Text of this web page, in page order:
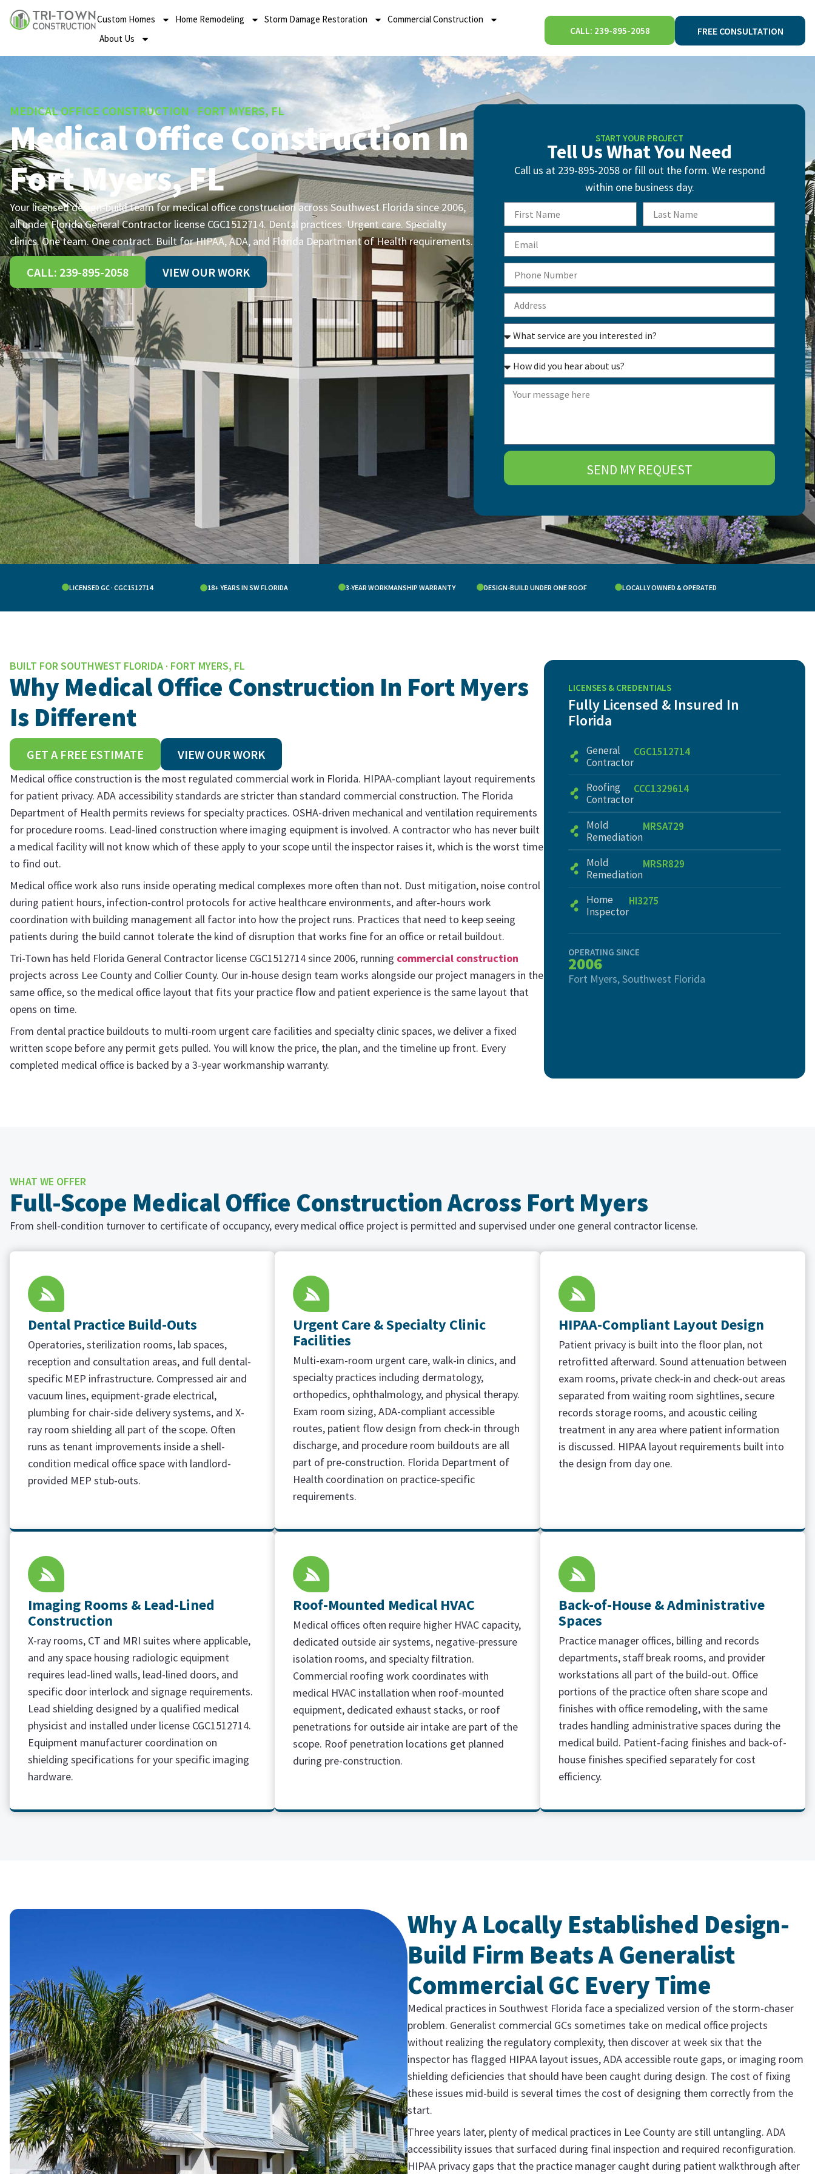
Custom Homes Home Remodeling Storm Damage Restoration
Commercial Construction
About Us
CALL: 239-895-2058 FREE CONSULTATION
MEDICAL OFFICE CONSTRUCTION · FORT MYERS, FL
Medical Office Construction In
Fort Myers, FL
Your licensed design-build team for medical office construction across Southwest Florida since 2006,
all under Florida General Contractor license CGC1512714. Dental practices. Urgent care. Specialty
clinics. One team. One contract. Built for HIPAA, ADA, and Florida Department of Health requirements.
CALL: 239-895-2058 VIEW OUR WORK
START YOUR PROJECT
Tell Us What You Need
Call us at 239-895-2058 or fill out the form. We respond
within one business day.
SEND MY REQUEST
LICENSED GC · CGC1512714 18+ YEARS IN SW FLORIDA 3-YEAR WORKMANSHIP WARRANTY DESIGN-BUILD UNDER ONE ROOF LOCALLY OWNED & OPERATED
BUILT FOR SOUTHWEST FLORIDA · FORT MYERS, FL
Why Medical Office Construction In Fort Myers
Is Different
GET A FREE ESTIMATE VIEW OUR WORK
Medical office construction is the most regulated commercial work in Florida. HIPAA-compliant layout requirements
for patient privacy. ADA accessibility standards are stricter than standard commercial construction. The Florida
Department of Health permits reviews for specialty practices. OSHA-driven mechanical and ventilation requirements
for procedure rooms. Lead-lined construction where imaging equipment is involved. A contractor who has never built
a medical facility will not know which of these apply to your scope until the inspector raises it, which is the worst time
to find out.
Medical office work also runs inside operating medical complexes more often than not. Dust mitigation, noise control
during patient hours, infection-control protocols for active healthcare environments, and after-hours work
coordination with building management all factor into how the project runs. Practices that need to keep seeing
patients during the build cannot tolerate the kind of disruption that works fine for an office or retail buildout.
Tri-Town has held Florida General Contractor license CGC1512714 since 2006, running commercial construction
projects across Lee County and Collier County. Our in-house design team works alongside our project managers in the
same office, so the medical office layout that fits your practice flow and patient experience is the same layout that
opens on time.
From dental practice buildouts to multi-room urgent care facilities and specialty clinic spaces, we deliver a fixed
written scope before any permit gets pulled. You will know the price, the plan, and the timeline up front. Every
completed medical office is backed by a 3-year workmanship warranty.
LICENSES & CREDENTIALS
Fully Licensed & Insured In
Florida
General
Contractor
CGC1512714
Roofing
Contractor
CCC1329614
Mold
Remediation
MRSA729
Mold
Remediation
MRSR829
Home
Inspector
HI3275
OPERATING SINCE
2006
Fort Myers, Southwest Florida
WHAT WE OFFER
Full-Scope Medical Office Construction Across Fort Myers
From shell-condition turnover to certificate of occupancy, every medical office project is permitted and supervised under one general contractor license.
Dental Practice Build-Outs
Operatories, sterilization rooms, lab spaces,
reception and consultation areas, and full dental-
specific MEP infrastructure. Compressed air and
vacuum lines, equipment-grade electrical,
plumbing for chair-side delivery systems, and X-
ray room shielding all part of the scope. Often
runs as tenant improvements inside a shell-
condition medical office space with landlord-
provided MEP stub-outs.
Urgent Care & Specialty Clinic
Facilities
Multi-exam-room urgent care, walk-in clinics, and
specialty practices including dermatology,
orthopedics, ophthalmology, and physical therapy.
Exam room sizing, ADA-compliant accessible
routes, patient flow design from check-in through
discharge, and procedure room buildouts are all
part of pre-construction. Florida Department of
Health coordination on practice-specific
requirements.
HIPAA-Compliant Layout Design
Patient privacy is built into the floor plan, not
retrofitted afterward. Sound attenuation between
exam rooms, private check-in and check-out areas
separated from waiting room sightlines, secure
records storage rooms, and acoustic ceiling
treatment in any area where patient information
is discussed. HIPAA layout requirements built into
the design from day one.
Imaging Rooms & Lead-Lined
Construction
X-ray rooms, CT and MRI suites where applicable,
and any space housing radiologic equipment
requires lead-lined walls, lead-lined doors, and
specific door interlock and signage requirements.
Lead shielding designed by a qualified medical
physicist and installed under license CGC1512714.
Equipment manufacturer coordination on
shielding specifications for your specific imaging
hardware.
Roof-Mounted Medical HVAC
Medical offices often require higher HVAC capacity,
dedicated outside air systems, negative-pressure
isolation rooms, and specialty filtration.
Commercial roofing work coordinates with
medical HVAC installation when roof-mounted
equipment, dedicated exhaust stacks, or roof
penetrations for outside air intake are part of the
scope. Roof penetration locations get planned
during pre-construction.
Back-of-House & Administrative
Spaces
Practice manager offices, billing and records
departments, staff break rooms, and provider
workstations all part of the build-out. Office
portions of the practice often share scope and
finishes with office remodeling, with the same
trades handling administrative spaces during the
medical build. Patient-facing finishes and back-of-
house finishes specified separately for cost
efficiency.
Why A Locally Established Design-
Build Firm Beats A Generalist
Commercial GC Every Time
Medical practices in Southwest Florida face a specialized version of the storm-chaser
problem. Generalist commercial GCs sometimes take on medical office projects
without realizing the regulatory complexity, then discover at week six that the
inspector has flagged HIPAA layout issues, ADA accessible route gaps, or imaging room
shielding deficiencies that should have been caught during design. The cost of fixing
these issues mid-build is several times the cost of designing them correctly from the
start.
Three years later, plenty of medical practices in Lee County are still untangling. ADA
accessibility issues that surfaced during final inspection and required reconfiguration.
HIPAA privacy gaps that the practice manager caught during patient walkthrough after